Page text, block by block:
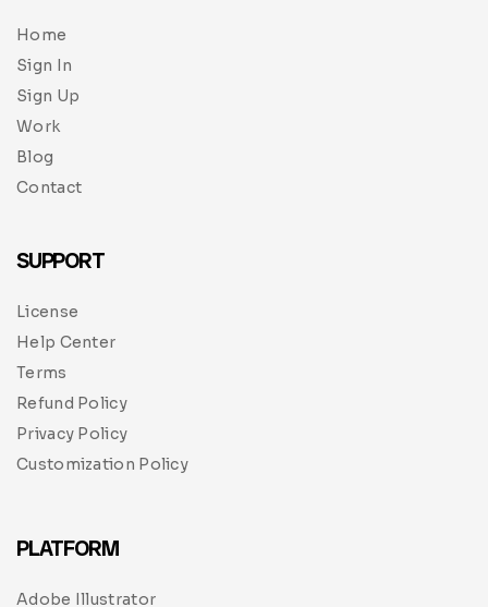
Home
Sign In
Sign Up
Work
Blog
Contact
SUPPORT
License
Help Center
Terms
Refund Policy
Privacy Policy
Customization Policy
PLATFORM
Adobe Illustrator